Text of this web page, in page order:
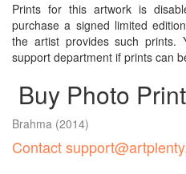
Prints for this artwork is
purchase a signed limited
the artist provides such prints.
support department if prints can
Buy Photo Print
Brahma (2014)
Contact